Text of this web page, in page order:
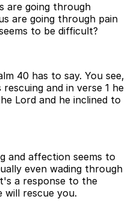
are going through
are going through pain
to be difficult?
40 has to say. You see,
and in verse 1 he
Lord and he inclined to
and affection seems to
even wading through
a response to the
rescue you.